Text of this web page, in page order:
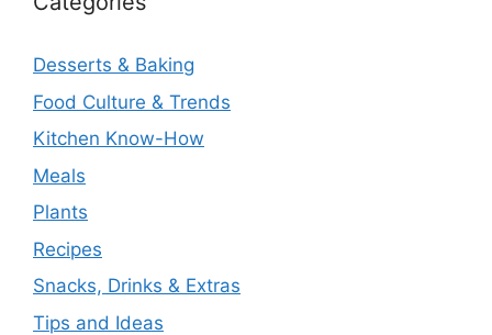
Desserts & Baking
Food Culture & Trends
Kitchen Know-How
Meals
Plants
Recipes
Snacks, Drinks & Extras
Tips and Ideas